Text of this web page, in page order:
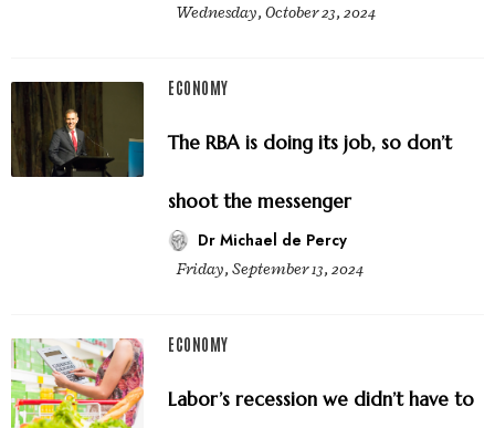
Wednesday, October 23, 2024
ECONOMY
The RBA is doing its job, so don’t
shoot the messenger
Dr Michael de Percy
Friday, September 13, 2024
ECONOMY
Labor’s recession we didn’t have to